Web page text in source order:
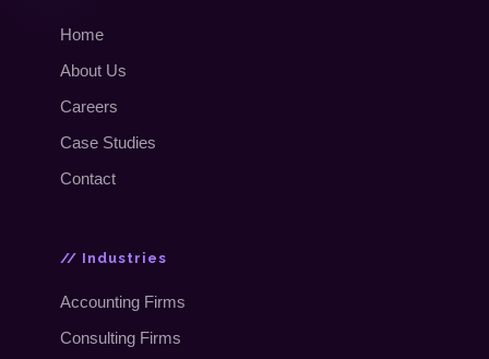
Home
About Us
Careers
Case Studies
Contact
// Industries
Accounting Firms
Consulting Firms